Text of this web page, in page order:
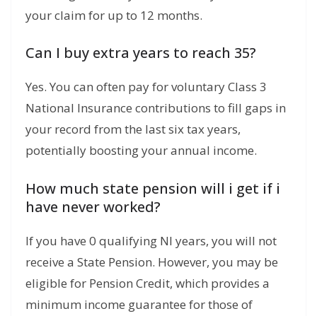
your claim for up to 12 months.
Can I buy extra years to reach 35?
Yes. You can often pay for voluntary Class 3
National Insurance contributions to fill gaps in
your record from the last six tax years,
potentially boosting your annual income.
How much state pension will i get if i
have never worked?
If you have 0 qualifying NI years, you will not
receive a State Pension. However, you may be
eligible for Pension Credit, which provides a
minimum income guarantee for those of